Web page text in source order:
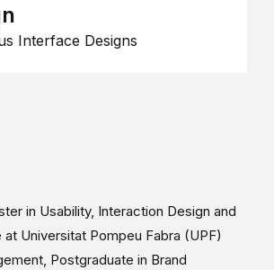
Interface Designs
in Usability, Interaction Design and
Universitat Pompeu Fabra (UPF)
Postgraduate in Brand